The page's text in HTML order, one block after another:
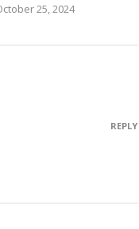
25, 2024
REPLY